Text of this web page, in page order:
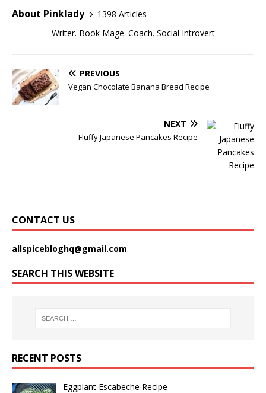
About Pinklady
1398 Articles
Writer. Book Mage. Coach. Social Introvert
PREVIOUS
Vegan Chocolate Banana Bread Recipe
NEXT
Fluffy Japanese Pancakes Recipe
CONTACT US
allspicebloghq@gmail.com
SEARCH THIS WEBSITE
RECENT POSTS
Eggplant Escabeche Recipe